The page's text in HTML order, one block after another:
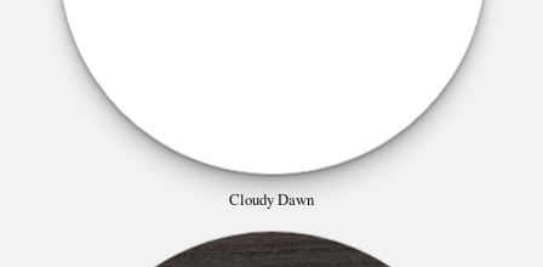
Cloudy Dawn